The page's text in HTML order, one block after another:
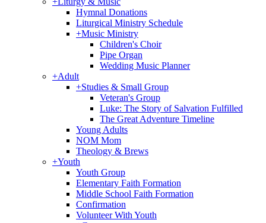
Hymnal Donations
Liturgical Ministry Schedule
+Music Ministry
Children's Choir
Pipe Organ
Wedding Music Planner
+Adult
+Studies & Small Group
Veteran's Group
Luke: The Story of Salvation Fulfilled
The Great Adventure Timeline
Young Adults
NOM Mom
Theology & Brews
+Youth
Youth Group
Elementary Faith Formation
Middle School Faith Formation
Confirmation
Volunteer With Youth